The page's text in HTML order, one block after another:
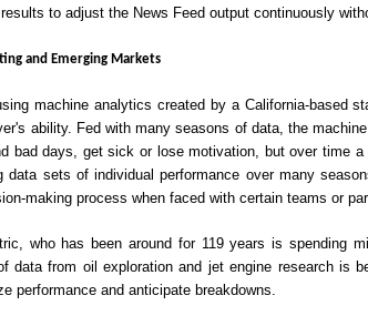
to adjust the News Feed output continuously
and Emerging Markets
machine analytics created by a California-based
ability. Fed with many seasons of data, the
bad days, get sick or lose motivation, but over time
data sets of individual performance over many
making process when faced with certain teams or
who has been around for 119 years is spending
data from oil exploration and jet engine research is
performance and anticipate breakdowns.